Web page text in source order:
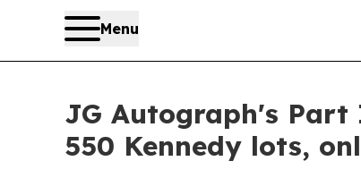
Menu
JG Autograph's Part
550 Kennedy lots,